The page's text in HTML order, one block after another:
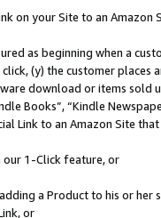
on your Site to an Amazon
as beginning when a
(y) the customer
download or items sold
Books”, “Kindle
Link to an Amazon Site
our 1-Click feature, or
a Product to his or
or